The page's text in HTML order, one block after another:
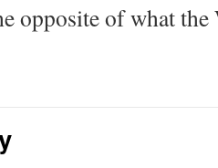
opposite of what